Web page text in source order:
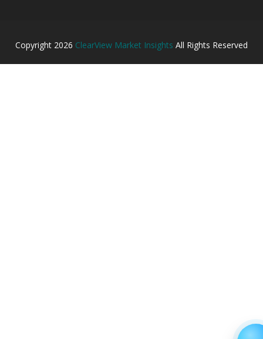
Copyright 2026 ClearView Market Insights All Rights Reserved